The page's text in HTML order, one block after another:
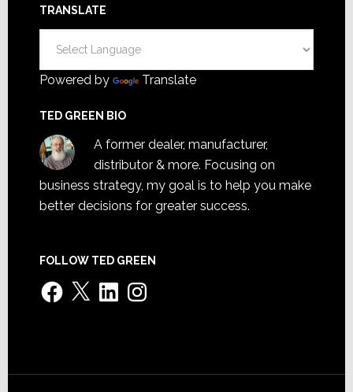
TRANSLATE
Powered by Translate
TED GREEN BIO
A former dealer, manufacturer,
distributor & more. Focusing on
business strategy, my goal is to help you make
better decisions for greater success.
FOLLOW TED GREEN
Facebook
X LinkedInInstagram